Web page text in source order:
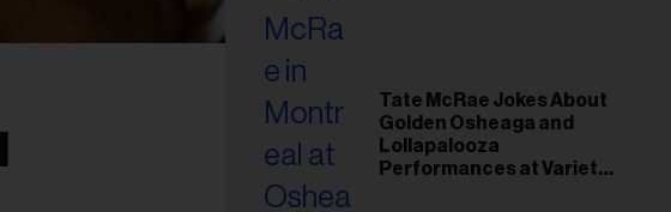
Tate McRae Jokes About
Golden Osheaga and
Lollapalooza
Performances at Variety